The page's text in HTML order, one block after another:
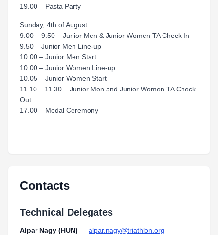
19.00 – Pasta Party
Sunday, 4th of August
9.00 – 9.50 – Junior Men & Junior Women TA Check In
9.50 – Junior Men Line-up
10.00 – Junior Men Start
10.00 – Junior Women Line-up
10.05 – Junior Women Start
11.10 – 11.30 – Junior Men and Junior Women TA Check
Out
17.00 – Medal Ceremony
Contacts
Technical Delegates
Alpar Nagy (HUN) — alpar.nagy@triathlon.org